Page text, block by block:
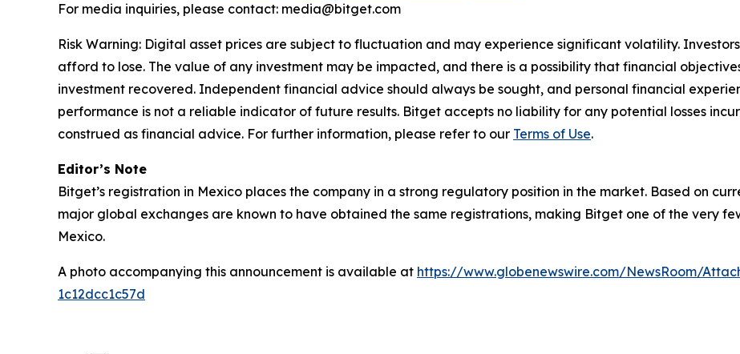
For media inquiries, please contact: media@bitget.com
Risk Warning: Digital asset prices are subject to fluctuation and may experience significant volatility.
afford to lose. The value of any investment may be impacted, and there is a possibility that financial
investment recovered. Independent financial advice should always be sought, and personal financial
performance is not a reliable indicator of future results. Bitget accepts no liability for any potential losses
construed as financial advice. For further information, please refer to our Terms of Use.
Editor’s Note
Bitget’s registration in Mexico places the company in a strong regulatory position in the market. Based on
major global exchanges are known to have obtained the same registrations, making Bitget one of the very
Mexico.
A photo accompanying this announcement is available at https://www.globenewswire.com/NewsRoom/
1c12dcc1c57d